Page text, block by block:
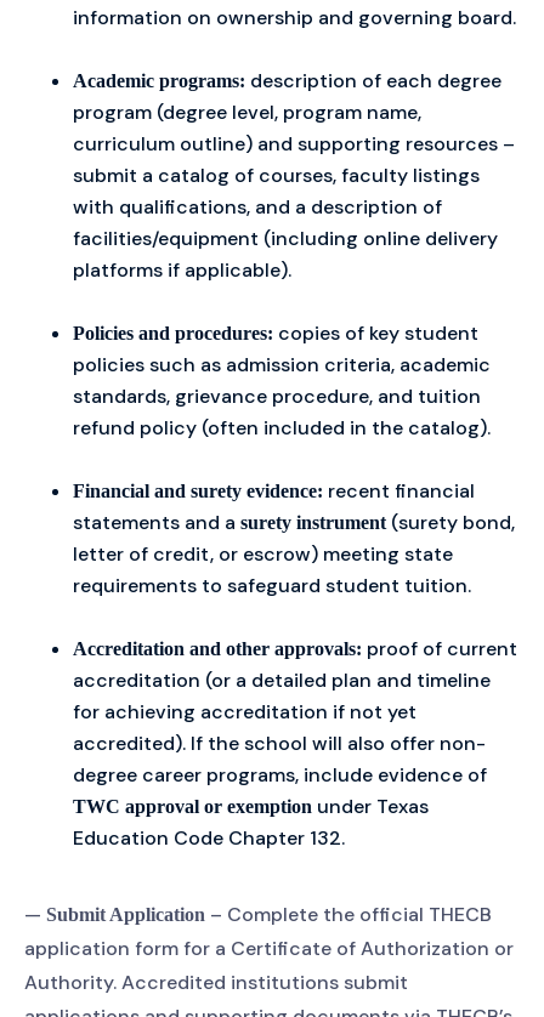
information on ownership and governing board.
Academic programs: description of each degree
program (degree level, program name,
curriculum outline) and supporting resources –
submit a catalog of courses, faculty listings
with qualifications, and a description of
facilities/equipment (including online delivery
platforms if applicable).
Policies and procedures: copies of key student
policies such as admission criteria, academic
standards, grievance procedure, and tuition
refund policy (often included in the catalog).
Financial and surety evidence: recent financial
statements and a surety instrument(surety bond,
letter of credit, or escrow) meeting state
requirements to safeguard student tuition.
Accreditation and other approvals: proof of current
accreditation (or a detailed plan and timeline
for achieving accreditation if not yet
accredited). If the school will also offer non-
degree career programs, include evidence of
TWC approval or exemption under Texas
Education Code Chapter 132.
— Submit Application – Complete the official THECB
application form for a Certificate of Authorization or
Authority. Accredited institutions submit